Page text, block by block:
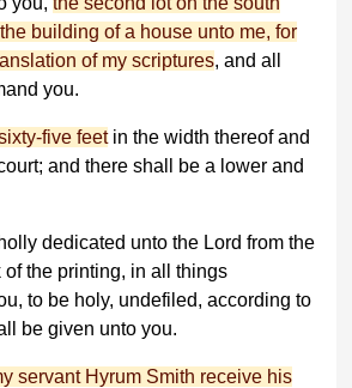
building of a house unto me, for
of my scriptures, and all
you.
five feetin the width thereof and
and there shall be a lower and
dedicated unto the Lord from the
the printing, in all things
to be holy, undefiled, according to
be given unto you.
servant Hyrum Smith receive his